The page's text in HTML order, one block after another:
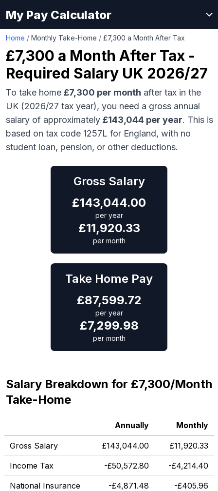
My Pay Calculator
Home / Monthly Take-Home / £7,300 a Month After Tax
£7,300 a Month After Tax -
Required Salary UK 2026/27
To take home £7,300 per month after tax in the
UK (2026/27 tax year), you need a gross annual
salary of approximately £143,044 per year. This is
based on tax code 1257L for England, with no
student loan, pension, or other deductions.
Gross Salary
£143,044.00
per year
£11,920.33
per month
Take Home Pay
£87,599.72
per year
£7,299.98
per month
Salary Breakdown for £7,300/Month
Take-Home
Annually Monthly
Gross Salary £143,044.00 £11,920.33
Income Tax -£50,572.80 -£4,214.40
National Insurance -£4,871.48 -£405.96